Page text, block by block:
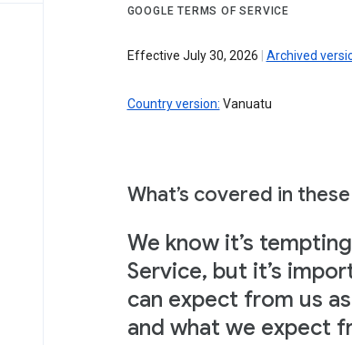
GOOGLE TERMS OF SERVICE
Effective July 30, 2026 Archived
Country version: Vanuatu
What’s covered in
We know it’s
Service, but it’s
can expect from us
and what we expect